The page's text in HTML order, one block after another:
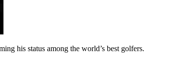
his status among the world’s best golfers.